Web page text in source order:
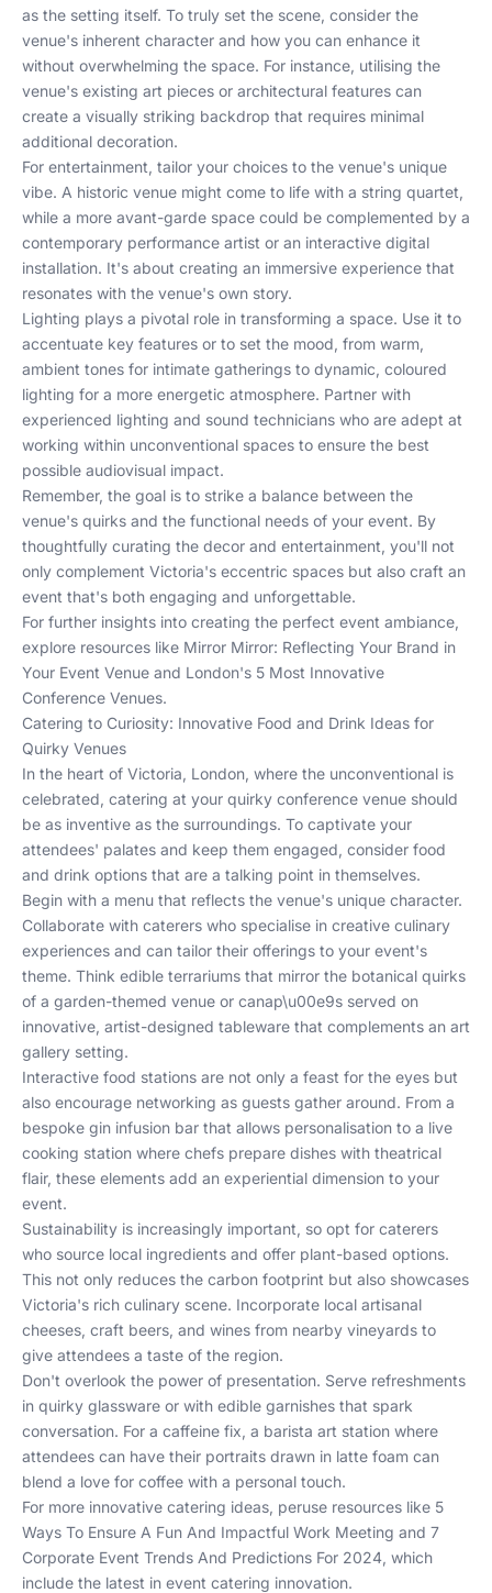
as the setting itself. To truly set the scene, consider the
venue's inherent character and how you can enhance it
without overwhelming the space. For instance, utilising the
venue's existing art pieces or architectural features can
create a visually striking backdrop that requires minimal
additional decoration.
For entertainment, tailor your choices to the venue's unique
vibe. A historic venue might come to life with a string quartet,
while a more avant-garde space could be complemented by a
contemporary performance artist or an interactive digital
installation. It's about creating an immersive experience that
resonates with the venue's own story.
Lighting plays a pivotal role in transforming a space. Use it to
accentuate key features or to set the mood, from warm,
ambient tones for intimate gatherings to dynamic, coloured
lighting for a more energetic atmosphere. Partner with
experienced lighting and sound technicians who are adept at
working within unconventional spaces to ensure the best
possible audiovisual impact.
Remember, the goal is to strike a balance between the
venue's quirks and the functional needs of your event. By
thoughtfully curating the decor and entertainment, you'll not
only complement Victoria's eccentric spaces but also craft an
event that's both engaging and unforgettable.
For further insights into creating the perfect event ambiance,
explore resources like Mirror Mirror: Reflecting Your Brand in
Your Event Venue and London's 5 Most Innovative
Conference Venues.
Catering to Curiosity: Innovative Food and Drink Ideas for
Quirky Venues
In the heart of Victoria, London, where the unconventional is
celebrated, catering at your quirky conference venue should
be as inventive as the surroundings. To captivate your
attendees' palates and keep them engaged, consider food
and drink options that are a talking point in themselves.
Begin with a menu that reflects the venue's unique character.
Collaborate with caterers who specialise in creative culinary
experiences and can tailor their offerings to your event's
theme. Think edible terrariums that mirror the botanical quirks
of a garden-themed venue or canap\u00e9s served on
innovative, artist-designed tableware that complements an art
gallery setting.
Interactive food stations are not only a feast for the eyes but
also encourage networking as guests gather around. From a
bespoke gin infusion bar that allows personalisation to a live
cooking station where chefs prepare dishes with theatrical
flair, these elements add an experiential dimension to your
event.
Sustainability is increasingly important, so opt for caterers
who source local ingredients and offer plant-based options.
This not only reduces the carbon footprint but also showcases
Victoria's rich culinary scene. Incorporate local artisanal
cheeses, craft beers, and wines from nearby vineyards to
give attendees a taste of the region.
Don't overlook the power of presentation. Serve refreshments
in quirky glassware or with edible garnishes that spark
conversation. For a caffeine fix, a barista art station where
attendees can have their portraits drawn in latte foam can
blend a love for coffee with a personal touch.
For more innovative catering ideas, peruse resources like 5
Ways To Ensure A Fun And Impactful Work Meeting and 7
Corporate Event Trends And Predictions For 2024, which
include the latest in event catering innovation.